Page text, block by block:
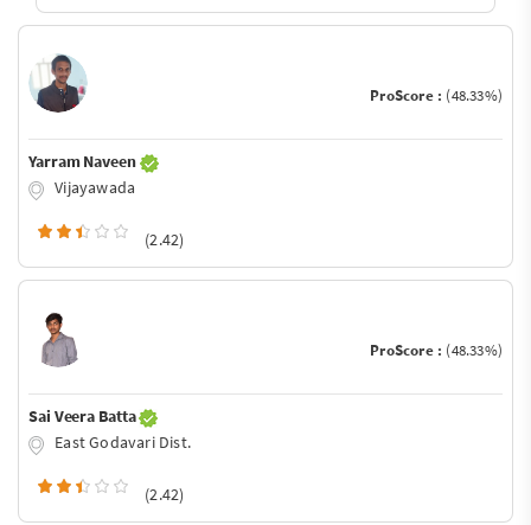
ProScore : (48.33%)
Yarram Naveen
Vijayawada
(2.42)
ProScore : (48.33%)
Sai Veera Batta
East Godavari Dist.
(2.42)